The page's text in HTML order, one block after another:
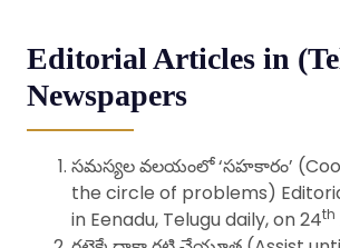
Editorial Articles in
Newspapers
సమస్యల వలయంలో ‘సహకారం’
the circle of problems)
in Eenadu, Telugu daily, on 24th